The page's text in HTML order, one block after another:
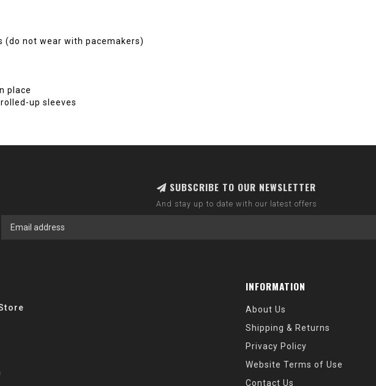
(do not wear with pacemakers)
place
up sleeves
SUBSCRIBE TO OUR NEWSLETTER
And stay up to date with our latest offers
INFORMATION
About Us
Shipping & Returns
Privacy Policy
Website Terms of Use
Contact Us